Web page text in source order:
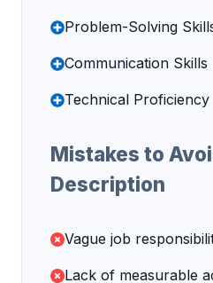
Problem-Solving
Communication Skills
Technical Proficiency
Mistakes to
Description
Vague job
Lack of measurable